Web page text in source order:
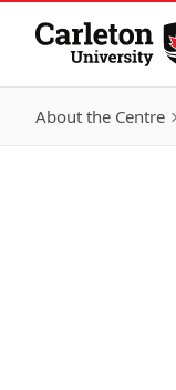
Skip to Content
About the Centre